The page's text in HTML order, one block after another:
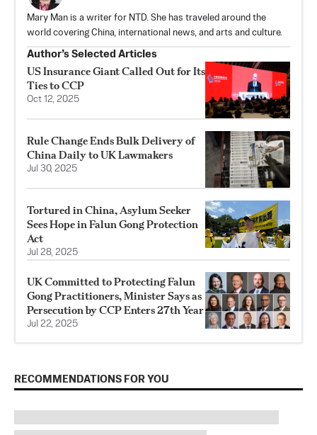
Mary Man is a writer for NTD. She has traveled around the
world covering China, international news, and arts and culture.
Author’s Selected Articles
US Insurance Giant Called Out for Its
Ties to CCP
Oct 12, 2025
Rule Change Ends Bulk Delivery of
China Daily to UK Lawmakers
Jul 30, 2025
Tortured in China, Asylum Seeker
Sees Hope in Falun Gong Protection
Act
Jul 28, 2025
UK Committed to Protecting Falun
Gong Practitioners, Minister Says as
Persecution by CCP Enters 27th Year
Jul 22, 2025
RECOMMENDATIONS FOR YOU